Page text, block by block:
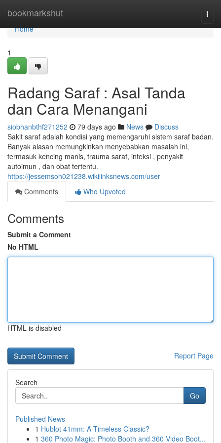
bookmarkshut
Home
Home
1
Radang Saraf : Asal Tanda
dan Cara Menangani
siobhanbthf271252 79 days ago News
Discuss
Sakit saraf adalah kondisi yang memengaruhi sistem saraf badan.
Banyak alasan memungkinkan menyebabkan masalah ini,
termasuk kencing manis, trauma saraf, infeksi , penyakit
autoimun , dan obat tertentu.
https://jessemsoh021238.wikilinksnews.com/user
Comments
Who Upvoted
Comments
Submit a Comment
No HTML
HTML is disabled
Report Page
Search
Go
Published News
1 Hublot 41mm: A Timeless Classic?
1 360 Photo Magic: Photo Booth and 360 Video Boot...